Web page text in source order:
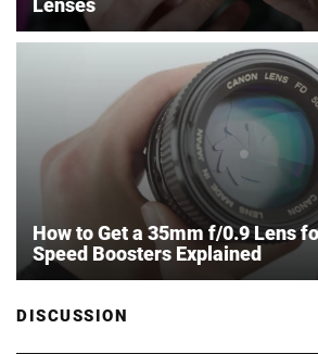
Lenses
How to Get a 35mm f/0.9 Lens
Speed Boosters Explained
DISCUSSION